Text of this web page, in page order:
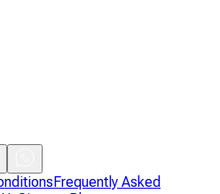
Frequently Asked